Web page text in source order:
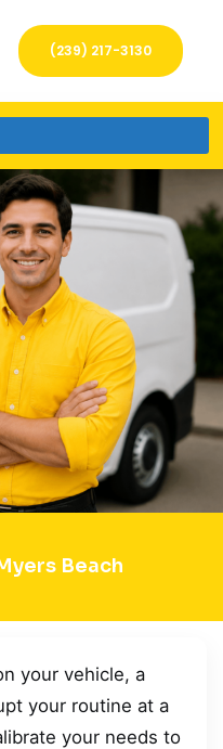
(239) 217-3130
Beach
your vehicle, a
your routine at a
your needs to